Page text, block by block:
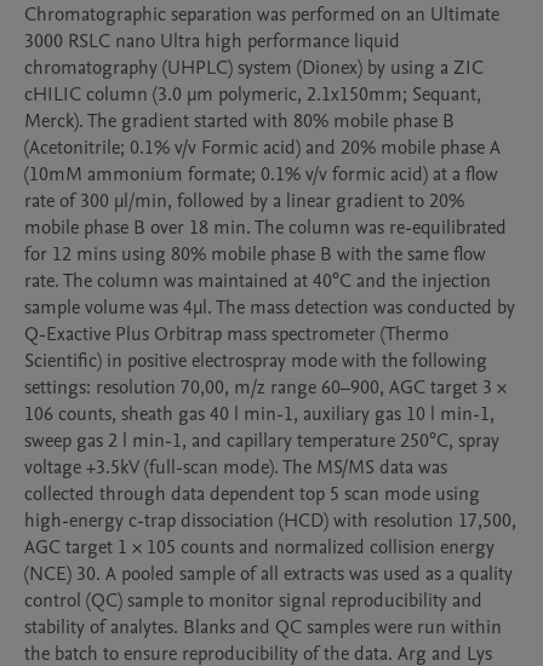
Chromatographic separation was performed on an Ultimate
3000 RSLC nano Ultra high performance liquid
chromatography (UHPLC) system (Dionex) by using a ZIC
cHILIC column (3.0 μm polymeric, 2.1x150mm; Sequant,
Merck). The gradient started with 80% mobile phase B
(Acetonitrile; 0.1% v/v Formic acid) and 20% mobile phase A
(10mM ammonium formate; 0.1% v/v formic acid) at a flow
rate of 300 µl/min, followed by a linear gradient to 20%
mobile phase B over 18 min. The column was re-equilibrated
for 12 mins using 80% mobile phase B with the same flow
rate. The column was maintained at 40°C and the injection
sample volume was 4µl. The mass detection was conducted by
Q-Exactive Plus Orbitrap mass spectrometer (Thermo
Scientific) in positive electrospray mode with the following
settings: resolution 70,00, m/z range 60–900, AGC target 3 ×
106 counts, sheath gas 40 l min-1, auxiliary gas 10 l min-1,
sweep gas 2 l min-1, and capillary temperature 250°C, spray
voltage +3.5kV (full-scan mode). The MS/MS data was
collected through data dependent top 5 scan mode using
high-energy c-trap dissociation (HCD) with resolution 17,500,
AGC target 1 × 105 counts and normalized collision energy
(NCE) 30. A pooled sample of all extracts was used as a quality
control (QC) sample to monitor signal reproducibility and
stability of analytes. Blanks and QC samples were run within
the batch to ensure reproducibility of the data. Arg and Lys